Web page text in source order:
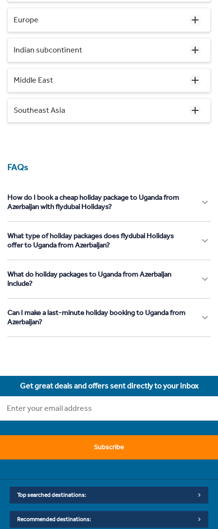
Europe
Indian subcontinent
Middle East
Southeast Asia
FAQs
How do I book a cheap holiday package to Uganda from
Azerbaijan with flydubai Holidays?
What type of holiday packages does flydubai Holidays
offer to Uganda from Azerbaijan?
What do holiday packages to Uganda from Azerbaijan
include?
Can I make a last-minute holiday booking to Uganda from
Azerbaijan?
Get great deals and offers sent directly to your inbox
Subscribe
Top searched destinations:
Recommended destinations: